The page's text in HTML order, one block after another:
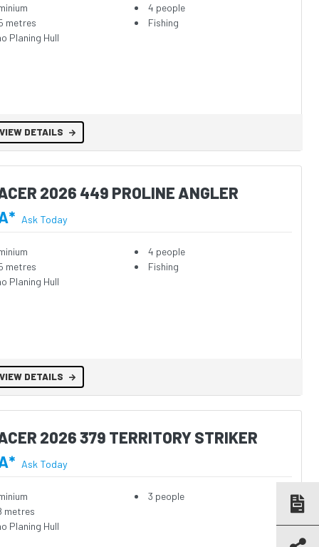
metres
Planing Hull
4 people
Fishing
VIEW DETAILS
2026 449 PROLINE ANGLER
Ask Today
metres
Planing Hull
4 people
Fishing
VIEW DETAILS
2026 379 TERRITORY STRIKER
Ask Today
metres
Planing Hull
3 people